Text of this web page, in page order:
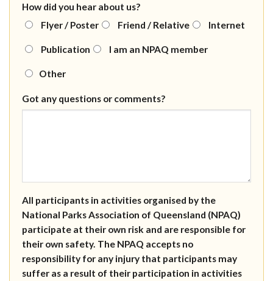
How did you hear about us?
Flyer / Poster
Friend / Relative Internet
Publication I am an NPAQ member
Other
Got any questions or comments?
All participants in activities organised by the
National Parks Association of Queensland (NPAQ)
participate at their own risk and are responsible for
their own safety. The NPAQ accepts no
responsibility for any injury that participants may
suffer as a result of their participation in activities